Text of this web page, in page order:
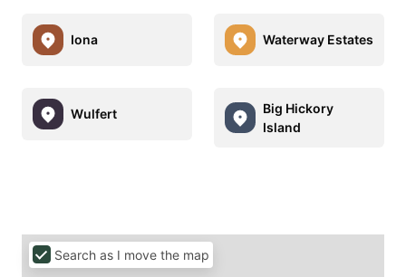
Iona Waterway Estates
Wulfert
Big Hickory
Island
Search as I move the map